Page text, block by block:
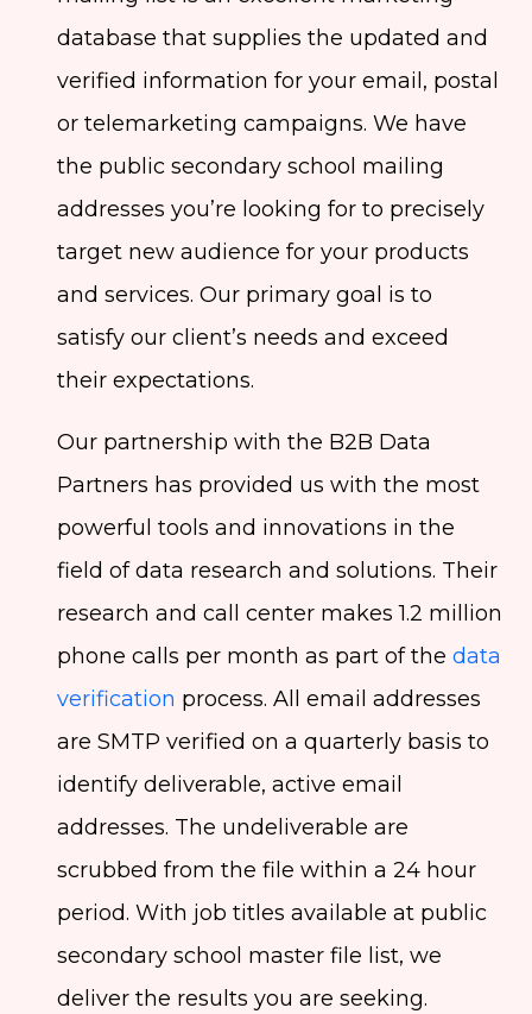
database that supplies the updated and
verified information for your email, postal
or telemarketing campaigns. We have
the public secondary school mailing
addresses you’re looking for to precisely
target new audience for your products
and services. Our primary goal is to
satisfy our client’s needs and exceed
their expectations.
Our partnership with the B2B Data
Partners has provided us with the most
powerful tools and innovations in the
field of data research and solutions. Their
research and call center makes 1.2 million
phone calls per month as part of the data
verification process. All email addresses
are SMTP verified on a quarterly basis to
identify deliverable, active email
addresses. The undeliverable are
scrubbed from the file within a 24 hour
period. With job titles available at public
secondary school master file list, we
deliver the results you are seeking.